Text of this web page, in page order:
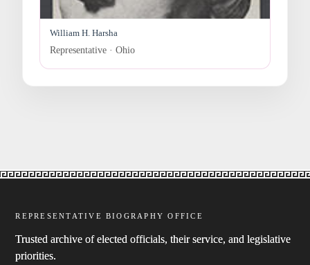
William H. Harsha
Representative · Ohio
REPRESENTATIVE BIOGRAPHY OFFICE
Trusted archive of elected officials, their service, and legislative
priorities.